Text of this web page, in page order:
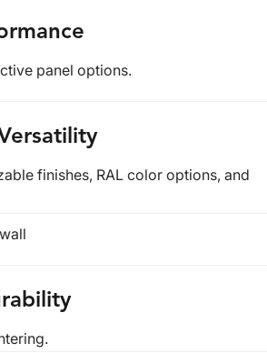
panel options.
finishes, RAL color options, and